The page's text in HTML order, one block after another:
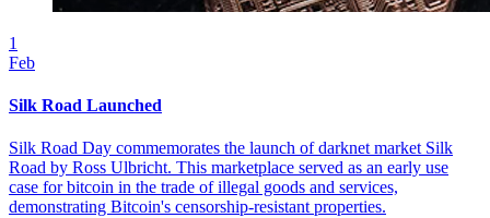
1
Feb
Silk Road Launched
Silk Road Day commemorates the launch of darknet market Silk
Road by Ross Ulbricht. This marketplace served as an early use
case for bitcoin in the trade of illegal goods and services,
demonstrating Bitcoin's censorship-resistant properties.